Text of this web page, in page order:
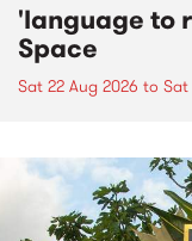
'language to
Space
Sat 22 Aug 2026 to